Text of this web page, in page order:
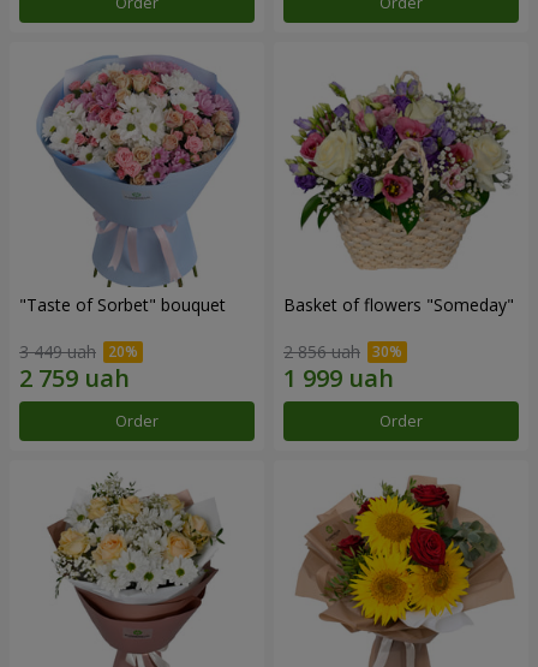
"Taste of Sorbet" bouquet
3 449 uah
Order
Basket of flowers "Someday"
2 856 uah
Order